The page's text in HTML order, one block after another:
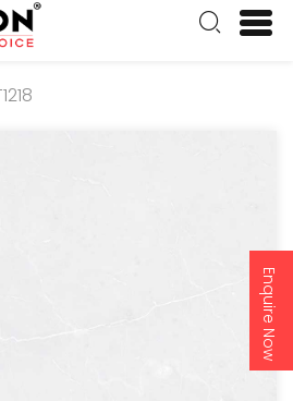
Enquire Now